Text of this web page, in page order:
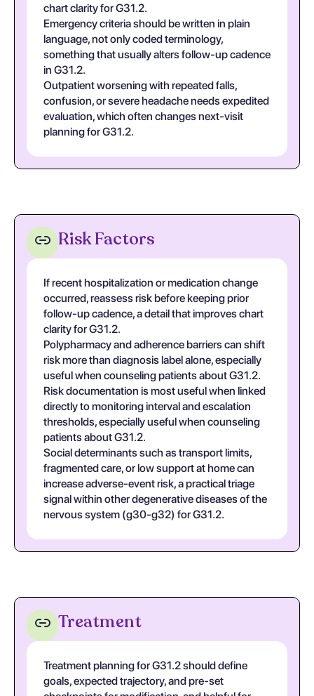
chart clarity for G31.2.
Emergency criteria should be written in plain
language, not only coded terminology,
something that usually alters follow-up cadence
in G31.2.
Outpatient worsening with repeated falls,
confusion, or severe headache needs expedited
evaluation, which often changes next-visit
planning for G31.2.
Risk Factors
If recent hospitalization or medication change
occurred, reassess risk before keeping prior
follow-up cadence, a detail that improves chart
clarity for G31.2.
Polypharmacy and adherence barriers can shift
risk more than diagnosis label alone, especially
useful when counseling patients about G31.2.
Risk documentation is most useful when linked
directly to monitoring interval and escalation
thresholds, especially useful when counseling
patients about G31.2.
Social determinants such as transport limits,
fragmented care, or low support at home can
increase adverse-event risk, a practical triage
signal within other degenerative diseases of the
nervous system (g30-g32) for G31.2.
Treatment
Treatment planning for G31.2 should define
goals, expected trajectory, and pre-set